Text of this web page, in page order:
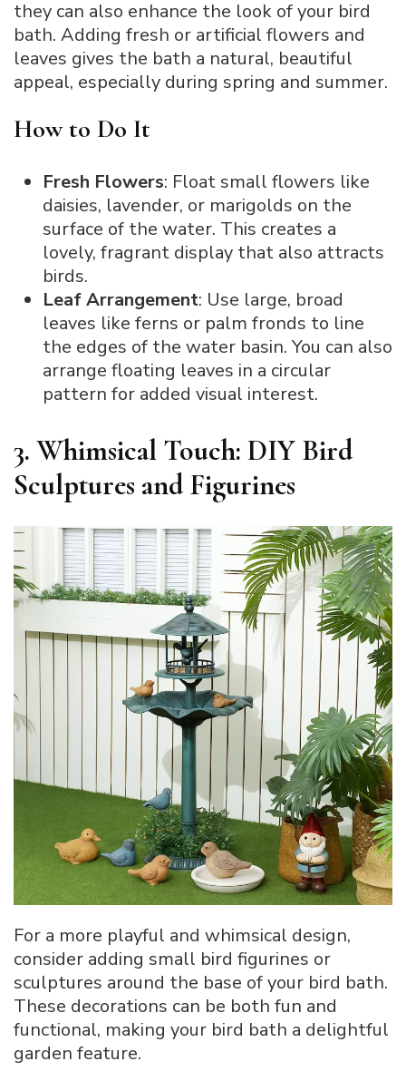
they can also enhance the look of your bird
bath. Adding fresh or artificial flowers and
leaves gives the bath a natural, beautiful
appeal, especially during spring and summer.
How to Do It
Fresh Flowers: Float small flowers like
daisies, lavender, or marigolds on the
surface of the water. This creates a
lovely, fragrant display that also attracts
birds.
Leaf Arrangement: Use large, broad
leaves like ferns or palm fronds to line
the edges of the water basin. You can also
arrange floating leaves in a circular
pattern for added visual interest.
3. Whimsical Touch: DIY Bird
Sculptures and Figurines
For a more playful and whimsical design,
consider adding small bird figurines or
sculptures around the base of your bird bath.
These decorations can be both fun and
functional, making your bird bath a delightful
garden feature.